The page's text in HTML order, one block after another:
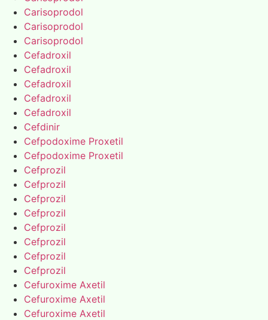
Carisoprodol
Carisoprodol
Carisoprodol
Cefadroxil
Cefadroxil
Cefadroxil
Cefadroxil
Cefadroxil
Cefdinir
Cefpodoxime Proxetil
Cefpodoxime Proxetil
Cefprozil
Cefprozil
Cefprozil
Cefprozil
Cefprozil
Cefprozil
Cefprozil
Cefprozil
Cefuroxime Axetil
Cefuroxime Axetil
Cefuroxime Axetil